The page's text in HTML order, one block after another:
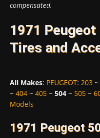
compensated.
1971
Tires and
All Makes: PEUGEOT: 203 ~
~ 404 ~ 405 ~ 504 ~ 505 ~
Models
1971 Peugeot